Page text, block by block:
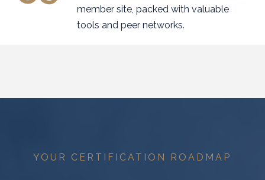
member site, packed with valuable
tools and peer networks.
YOUR CERTIFICATION ROADMAP